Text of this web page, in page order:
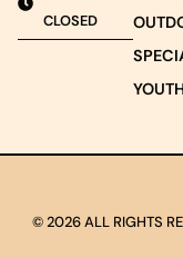
CLOSED
© 2026 ALL RIGHTS